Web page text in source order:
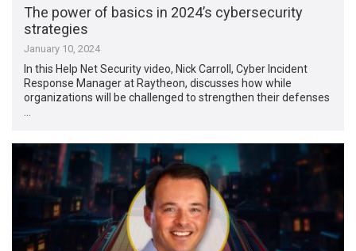
The power of basics in 2024’s cybersecurity
strategies
January 10, 2024
In this Help Net Security video, Nick Carroll, Cyber Incident
Response Manager at Raytheon, discusses how while
organizations will be challenged to strengthen their defenses